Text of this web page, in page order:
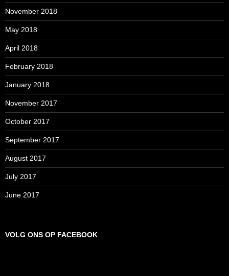
November 2018
May 2018
April 2018
February 2018
January 2018
November 2017
October 2017
September 2017
August 2017
July 2017
June 2017
VOLG ONS OP FACEBOOK